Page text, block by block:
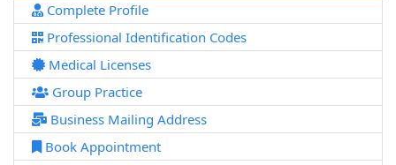
Complete Profile
Professional Identification Codes
Medical Licenses
Group Practice
Business Mailing Address
Book Appointment